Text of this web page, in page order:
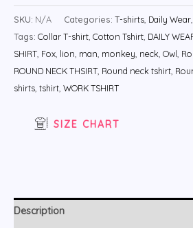
SKU: N/A Categories: T-shirts Daily Wear
Tags: Collar T-shirt Cotton Tshirt DAILY
SHIRT Fox lion man monkey neck Owl
ROUND NECK THSIRT Round neck tshirt
shirts tshirt WORK TSHIRT
SIZE CHART
Description